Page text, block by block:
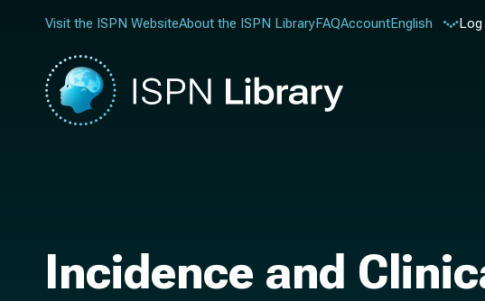
Visit the ISPN WebsiteAbout the ISPN LibraryFAQAccountEnglish Log
Incidence and